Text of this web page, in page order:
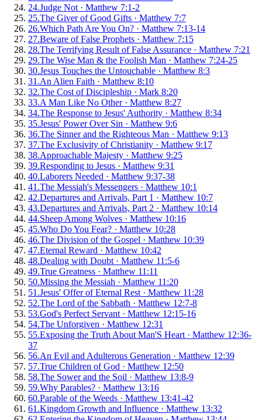
24.Judge Not · Matthew 7:1-2
25.The Giver of Good Gifts · Matthew 7:7
26.Which Path Are You On? · Matthew 7:13-14
27.Beware of False Prophets · Matthew 7:15
28.The Terrifying Result of False Assurance · Matthew 7:21
29.The Wise Man & the Foolish Man · Matthew 7:24-25
30.Jesus Touches the Untouchable · Matthew 8:3
31 .An Alien Faith · Matthew 8:10
32.The Cost of Discipleship · Mark 8:20
33.A Man Like No Other· Matthew 8:27
34.The Response to Jesus' Authority · Matthew 8:34
35.Jesus' Power Over Sin · Matthew 9:6
36.The Sinner and the Righteous Man · Matthew 9:13
37.The Exclusivity of Christianity · Matthew 9:17
38.Approachable Majesty · Matthew 9:25
39.Responding to Jesus · Matthew 9:31
40.Laborers Needed · Matthew 9:37-38
41 .The Messiah's Messengers · Matthew 10:1
42.Departures and Arrivals, Part 1 · Matthew 10:7
43.Departures and Arrivals, Part 2 · Matthew 10:14
44.Sheep Among Wolves · Matthew 10:16
45.Who Do You Fear? · Matthew 10:28
46.The Division of the Gospel · Matthew 10:39
47.Eternal Reward · Matthew 10:42
48.Dealing with Doubt · Matthew 11:5-6
49.True Greatness · Matthew 11:11
50.Missing the Messiah · Matthew 11:20
51 .Jesus' Offer of Eternal Rest · Matthew 11:28
52.The Lord of the Sabbath · Matthew 12:7-8
53.God's Perfect Servant · Matthew 12:15-16
54.The Unforgiven · Matthew 12:31
55.Exposing the Truth About Man'S Heart · Matthew 12:36-
37
56.An Evil and Adulterous Generation · Matthew 12:39
57.True Children of God · Matthew 12:50
58.The Sower and the Soil · Matthew 13:8-9
59.Why Parables? · Matthew 13:16
60.Parable of the Weeds · Matthew 13:41-42
61 .Kingdom Growth and Influence · Matthew 13:32